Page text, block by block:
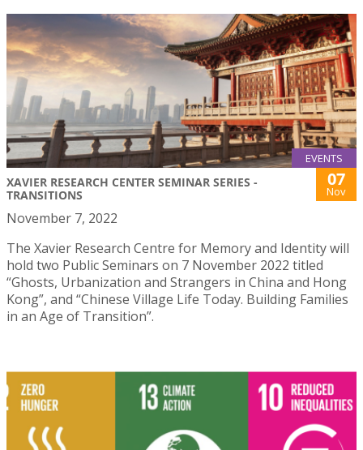
EVENTS
XAVIER RESEARCH CENTER SEMINAR SERIES -
TRANSITIONS
07
Nov
November 7, 2022
The Xavier Research Centre for Memory and Identity will
hold two Public Seminars on 7 November 2022 titled
“Ghosts, Urbanization and Strangers in China and Hong
Kong”, and “Chinese Village Life Today. Building Families
in an Age of Transition”.